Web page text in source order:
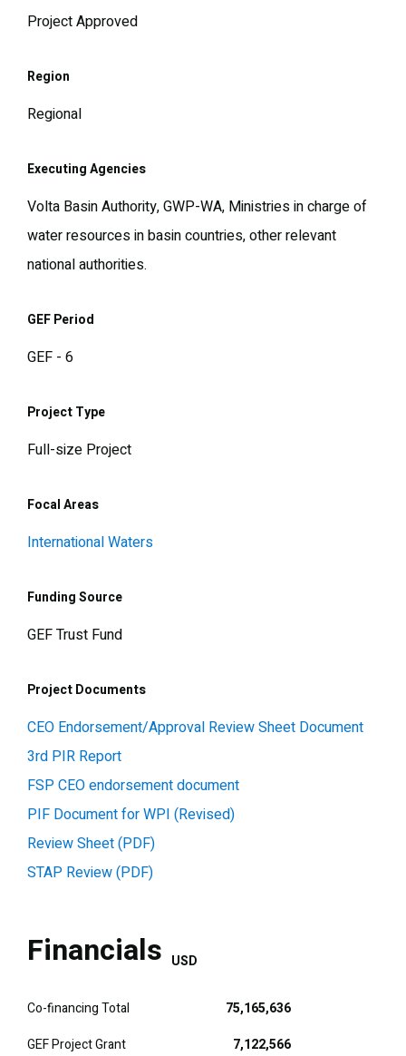
Project Approved
Region
Regional
Executing Agencies
Volta Basin Authority, GWP-WA, Ministries in charge of
water resources in basin countries, other relevant
national authorities.
GEF Period
GEF - 6
Project Type
Full-size Project
Focal Areas
International Waters
Funding Source
GEF Trust Fund
Project Documents
CEO Endorsement/Approval Review Sheet Document
3rd PIR Report
FSP CEO endorsement document
PIF Document for WPI (Revised)
Review Sheet (PDF)
STAP Review (PDF)
Financials USD
Co-financing Total
75,165,636
GEF Project Grant
7,122,566